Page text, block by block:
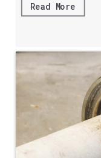
Read More